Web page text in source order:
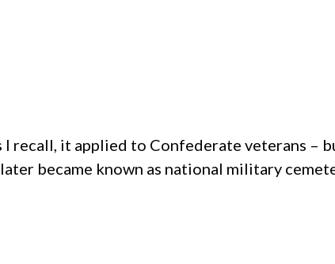
recall, it applied to Confederate veterans –
became known as national military